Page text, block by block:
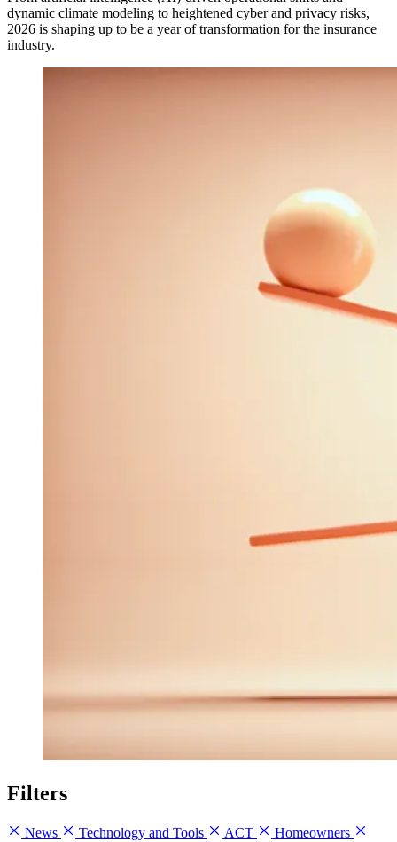
dynamic climate modeling to heightened cyber and privacy risks,
2026 is shaping up to be a year of transformation for the insurance
industry.
Filters
News Technology and Tools ACT
Homeowners